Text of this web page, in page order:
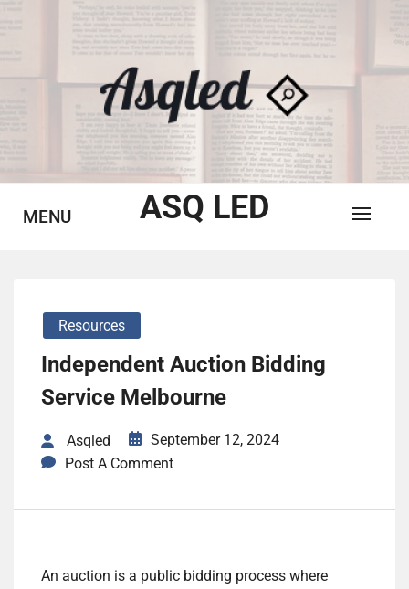
ASQ LED
MENU
Resources
Independent Auction Bidding
Service Melbourne
Asqled
September 12, 2024
Post A Comment
An auction is a public bidding process where